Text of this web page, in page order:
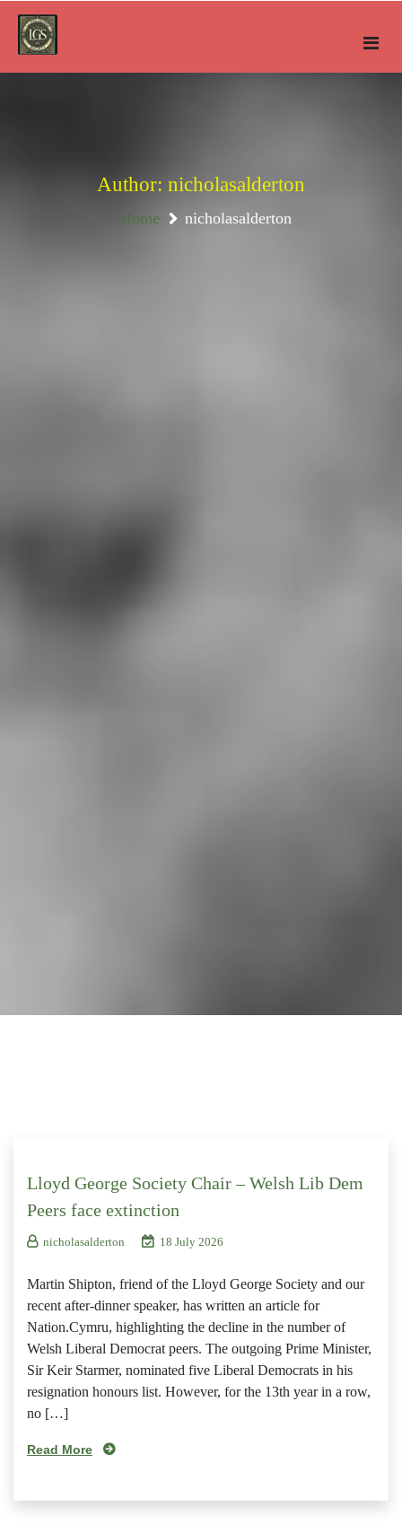
content
Author: nicholasalderton
Home nicholasalderton
Lloyd George Society Chair – Welsh Lib Dem
Peers face extinction
nicholasalderton 18 July 2026
Martin Shipton, friend of the Lloyd George Society and our
recent after-dinner speaker, has written an article for
Nation.Cymru, highlighting the decline in the number of
Welsh Liberal Democrat peers. The outgoing Prime Minister,
Sir Keir Starmer, nominated five Liberal Democrats in his
resignation honours list. However, for the 13th year in a row,
no […]
Read More